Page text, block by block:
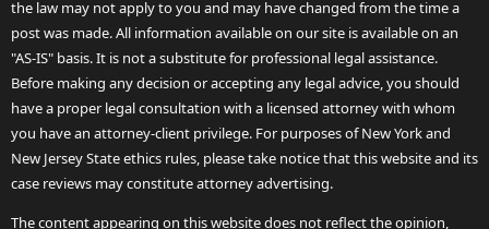
the law may not apply to you and may have changed from the time a
post was made. All information available on our site is available on an
"AS-IS" basis. It is not a substitute for professional legal assistance.
Before making any decision or accepting any legal advice, you should
have a proper legal consultation with a licensed attorney with whom
you have an attorney-client privilege. For purposes of New York and
New Jersey State ethics rules, please take notice that this website and its
case reviews may constitute attorney advertising.
The content appearing on this website does not reflect the opinion,